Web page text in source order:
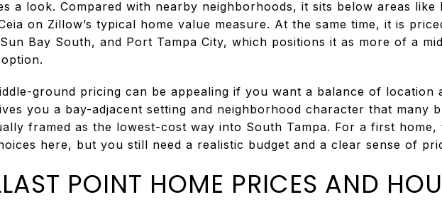
a look. Compared with nearby neighborhoods, it sits below areas like
on Zillow’s typical home value measure. At the same time, it is
Bay South, and Port Tampa City, which positions it as more of a
ground pricing can be appealing if you want a balance of location
you a bay-adjacent setting and neighborhood character that many
framed as the lowest-cost way into South Tampa. For a first home,
here, but you still need a realistic budget and a clear sense of
POINT HOME PRICES AND